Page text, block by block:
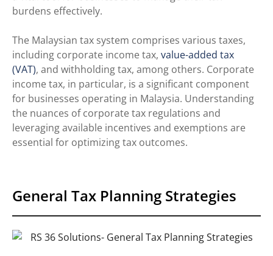
burdens effectively.
The Malaysian tax system comprises various taxes,
including corporate income tax, value-added tax
(VAT), and withholding tax, among others. Corporate
income tax, in particular, is a significant component
for businesses operating in Malaysia. Understanding
the nuances of corporate tax regulations and
leveraging available incentives and exemptions are
essential for optimizing tax outcomes.
General Tax Planning Strategies